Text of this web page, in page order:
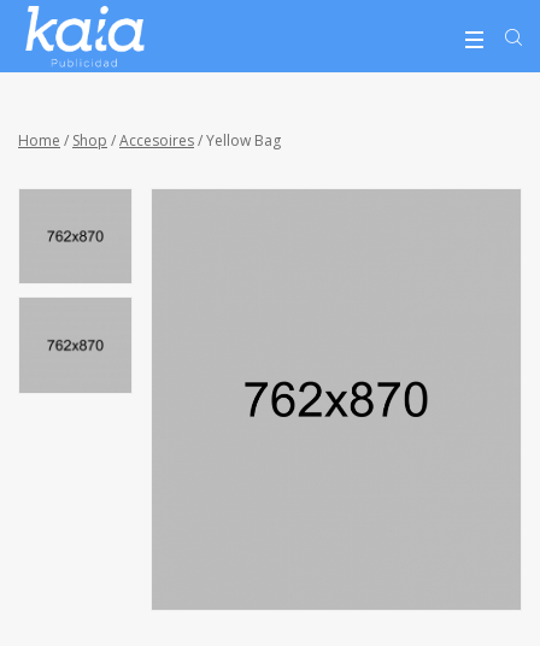
Home / Shop /Accesoires/ Yellow Bag